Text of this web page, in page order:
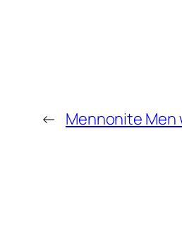
← Mennonite Men